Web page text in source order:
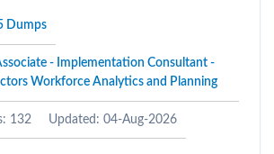
Dumps
- Implementation Consultant -
Workforce Analytics and Planning
132 Updated: 04-Aug-2026